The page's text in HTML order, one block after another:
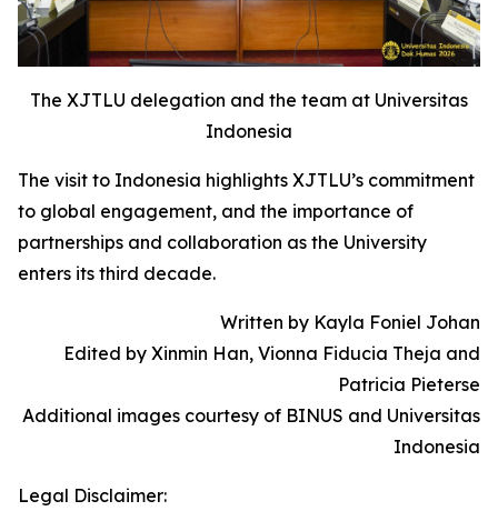
The XJTLU delegation and the team at Universitas
Indonesia
The visit to Indonesia highlights XJTLU’s commitment
to global engagement, and the importance of
partnerships and collaboration as the University
enters its third decade.
Written by Kayla Foniel Johan
Edited by Xinmin Han, Vionna Fiducia Theja and
Patricia Pieterse
Additional images courtesy of BINUS and Universitas
Indonesia
Legal Disclaimer: